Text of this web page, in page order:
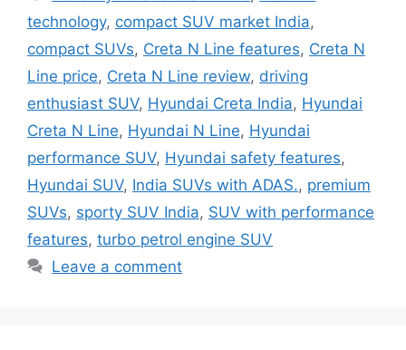
technology, compact SUV market India,
compact SUVs, Creta N Line features, Creta N
Line price, Creta N Line review, driving
enthusiast SUV, Hyundai Creta India, Hyundai
Creta N Line, Hyundai N Line, Hyundai
performance SUV, Hyundai safety features,
Hyundai SUV, India SUVs with ADAS., premium
SUVs, sporty SUV India, SUV with performance
features, turbo petrol engine SUV
Leave a comment